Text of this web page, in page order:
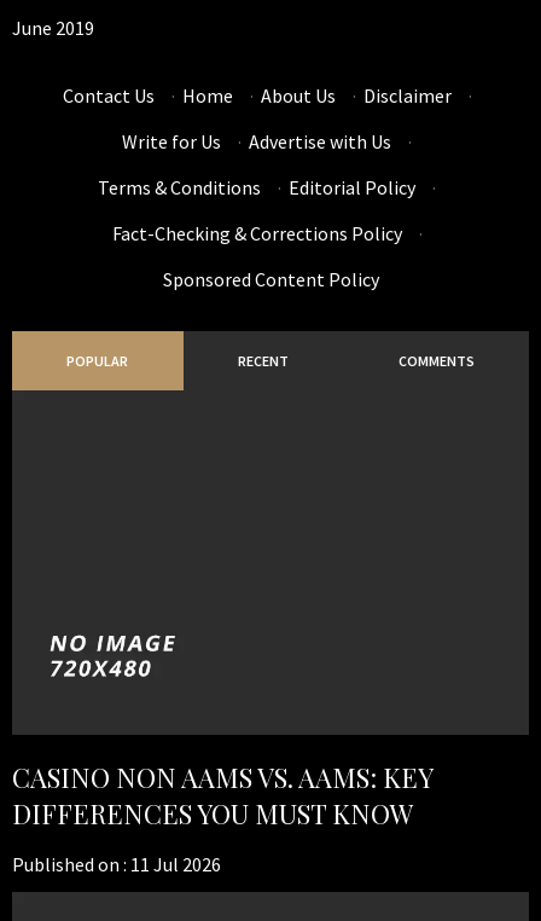
June 2019
Contact Us · Home · About Us · Disclaimer
·
Write for Us
· Advertise with Us
·
Terms & Conditions
· Editorial Policy
·
Fact-Checking & Corrections Policy
·
Sponsored Content Policy
POPULAR RECENT COMMENTS
CASINO NON AAMS VS. AAMS: KEY
DIFFERENCES YOU MUST KNOW
Published on : 11 Jul 2026